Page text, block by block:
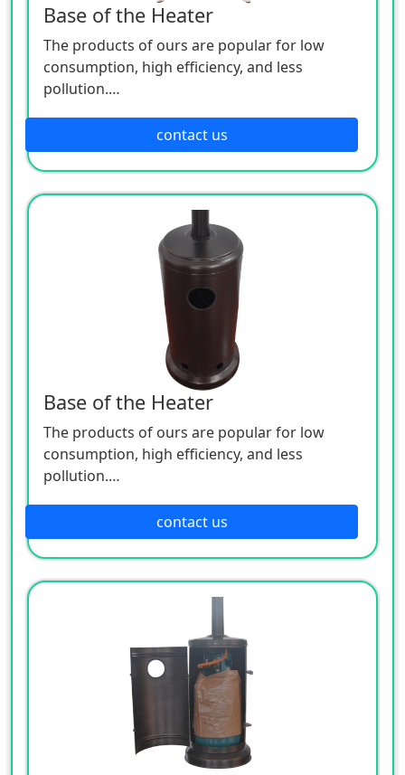
Base of the Heater
The products of ours are popular for low
consumption, high efficiency, and less
pollution.
outdoor comfort heating solution.
contact us
Base of the Heater
The products of ours are popular for low
consumption, high efficiency, and less
pollution.
outdoor comfort heating solution.
contact us